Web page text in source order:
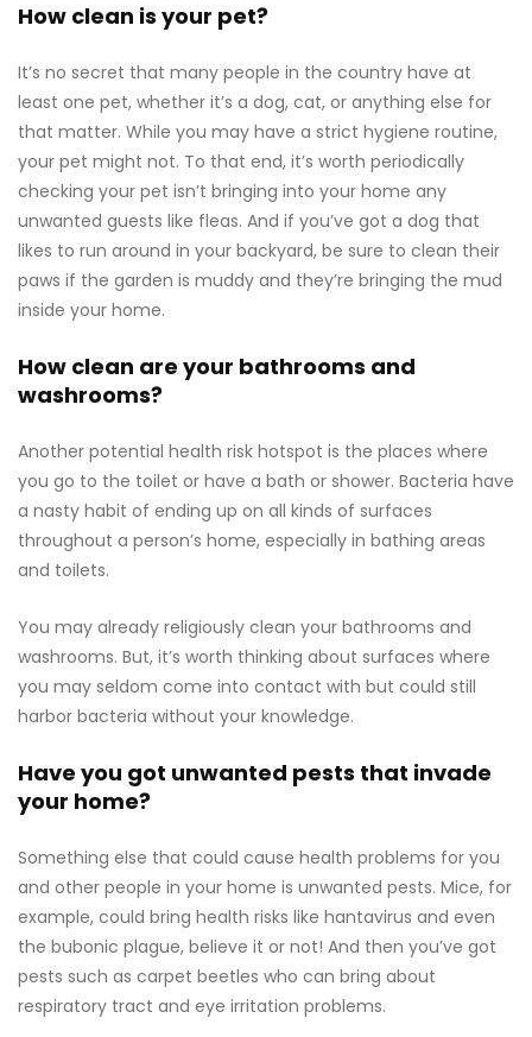
How clean is your pet?
It’s no secret that many people in the country have at
least one pet, whether it’s a dog, cat, or anything else for
that matter. While you may have a strict hygiene routine,
your pet might not. To that end, it’s worth periodically
checking your pet isn’t bringing into your home any
unwanted guests like fleas. And if you’ve got a dog that
likes to run around in your backyard, be sure to clean their
paws if the garden is muddy and they’re bringing the mud
inside your home.
How clean are your bathrooms and
washrooms?
Another potential health risk hotspot is the places where
you go to the toilet or have a bath or shower. Bacteria have
a nasty habit of ending up on all kinds of surfaces
throughout a person’s home, especially in bathing areas
and toilets.
You may already religiously clean your bathrooms and
washrooms. But, it’s worth thinking about surfaces where
you may seldom come into contact with but could still
harbor bacteria without your knowledge.
Have you got unwanted pests that invade
your home?
Something else that could cause health problems for you
and other people in your home is unwanted pests. Mice, for
example, could bring health risks like hantavirus and even
the bubonic plague, believe it or not! And then you’ve got
pests such as carpet beetles who can bring about
respiratory tract and eye irritation problems.